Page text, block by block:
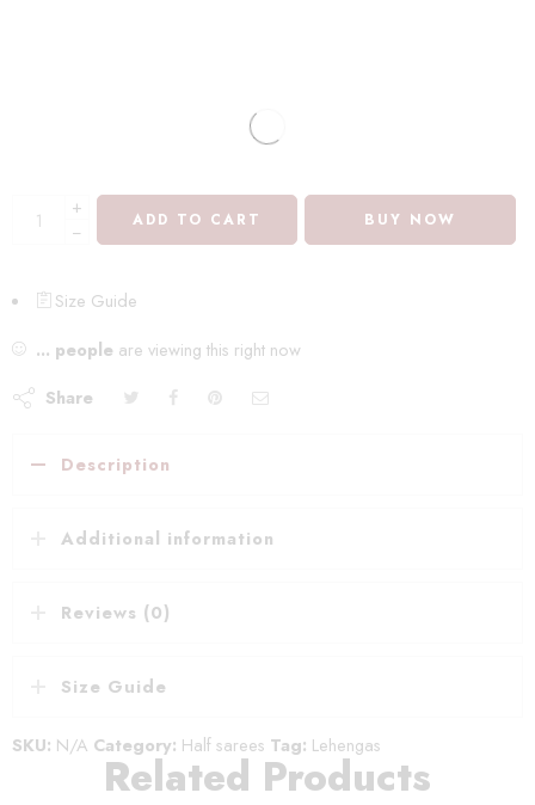
+
−
ADD TO CART BUY NOW
Size Guide
... people are viewing this right now
Share
Description
Additional information
Reviews (0)
Size Guide
SKU: N/A Category: Half sarees Tag: Lehengas
Related Products